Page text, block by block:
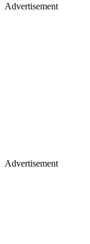
Advertisement
Advertisement